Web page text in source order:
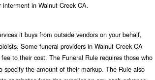
in Walnut Creek CA.
it buys from outside vendors on your behalf,
Some funeral providers in Walnut Creek CA
to their cost. The Funeral Rule requires those who
the amount of their markup. The Rule also